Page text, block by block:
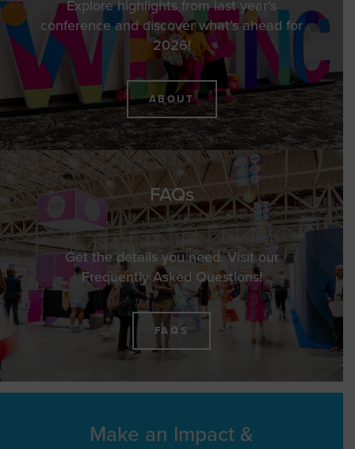
Explore highlights from last year's
conference and discover what’s ahead for
2026!
ABOUT
FAQs
Get the details you need. Visit our
Frequently Asked Questions!
FAQS
Make an Impact &